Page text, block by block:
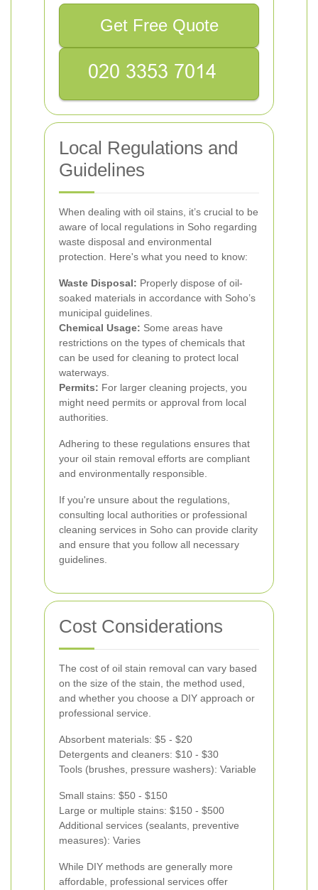
Get Free Quote
Local Regulations and
Guidelines
When dealing with oil stains, it’s crucial to be
aware of local regulations in Soho regarding
waste disposal and environmental
protection. Here's what you need to know:
Waste Disposal: Properly dispose of oil-
soaked materials in accordance with Soho’s
municipal guidelines.
Chemical Usage: Some areas have
restrictions on the types of chemicals that
can be used for cleaning to protect local
waterways.
Permits: For larger cleaning projects, you
might need permits or approval from local
authorities.
Adhering to these regulations ensures that
your oil stain removal efforts are compliant
and environmentally responsible.
If you're unsure about the regulations,
consulting local authorities or professional
cleaning services in Soho can provide clarity
and ensure that you follow all necessary
guidelines.
Cost Considerations
The cost of oil stain removal can vary based
on the size of the stain, the method used,
and whether you choose a DIY approach or
professional service.
Absorbent materials: $5 - $20
Detergents and cleaners: $10 - $30
Tools (brushes, pressure washers): Variable
Small stains: $50 - $150
Large or multiple stains: $150 - $500
Additional services (sealants, preventive
measures): Varies
While DIY methods are generally more
affordable, professional services offer